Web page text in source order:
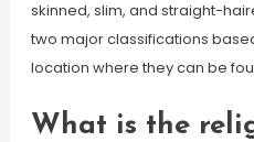
skinned, slim, and straight-
two major classifications
location where they can be
What is the